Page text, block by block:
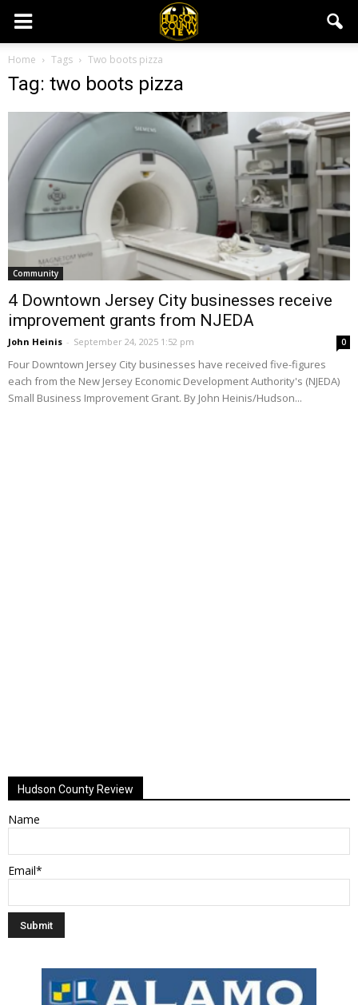
Home Tags Two boots pizza
Tag: two boots pizza
Community
4 Downtown Jersey City businesses receive
improvement grants from NJEDA
John Heinis - September 24, 2025 1:52 pm 0
Four Downtown Jersey City businesses have received five-figures
each from the New Jersey Economic Development Authority's (NJEDA)
Small Business Improvement Grant. By John Heinis/Hudson...
Hudson County Review
Name
Email*